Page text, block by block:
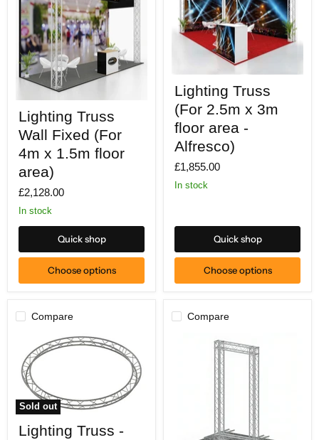
Truss
Wall
Fixed
(For
4m
x
floor
area)
Lighting Truss
Wall Fixed (For
4m x 1.5m floor
area)
£2,128.00
In stock
Quick shop
Choose options
Truss
(For
2.5m
x
3m
floor
-
Alfresco)
Lighting Truss
(For 2.5m x 3m
floor area -
Alfresco)
£1,855.00
In stock
Quick shop
Choose options
Compare
Sold out
Truss
Lighting Truss -
Compare